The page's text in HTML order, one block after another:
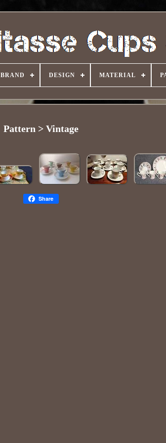
BRAND DESIGN MATERIAL
Pattern > Vintage
Share